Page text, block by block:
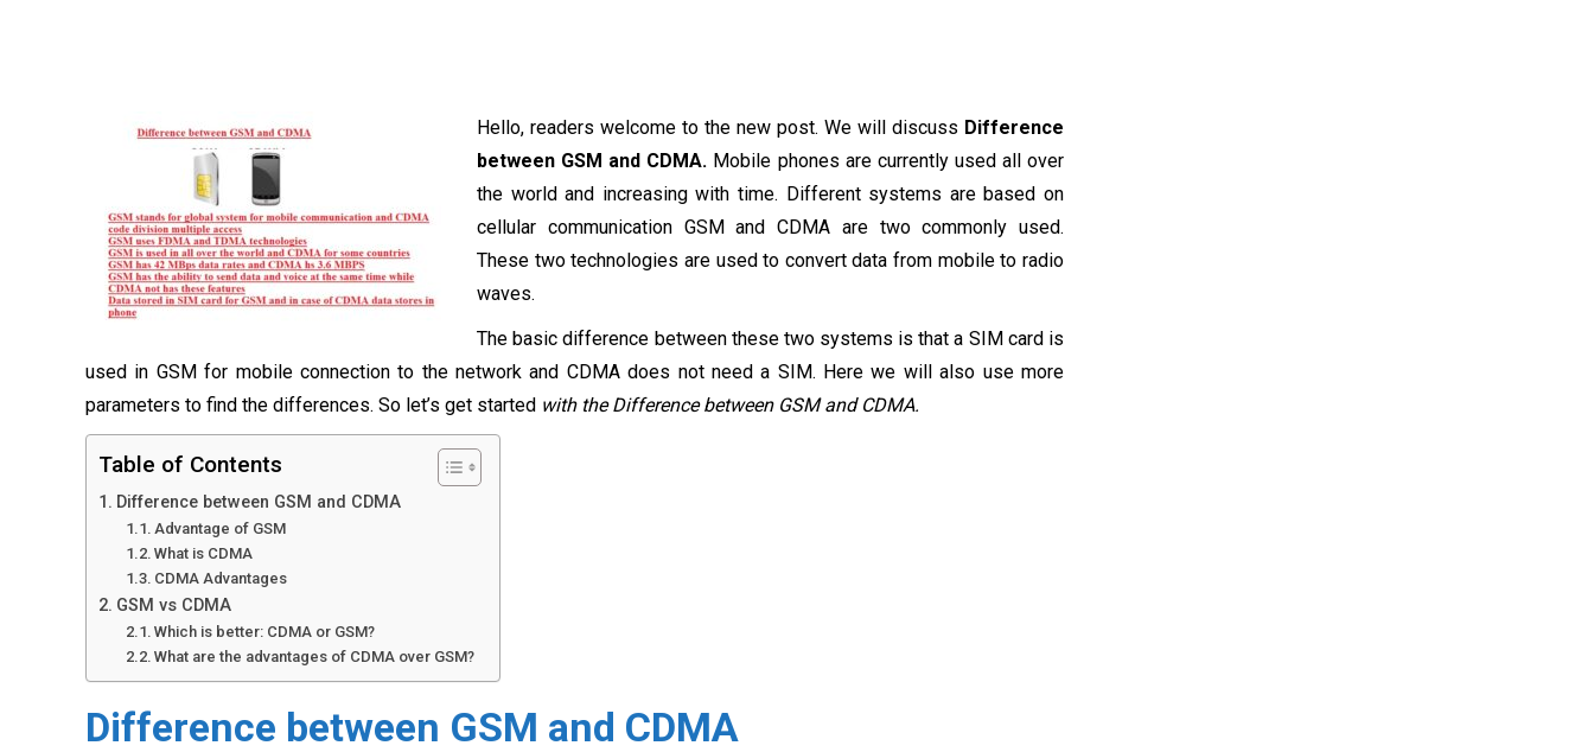
Hello, readers welcome to the new post. We will discuss Difference
between GSM and CDMA. Mobile phones are currently used all over
the world and increasing with time. Different systems are based on
cellular communication GSM and CDMA are two commonly used.
These two technologies are used to convert data from mobile to radio
waves.
The basic difference between these two systems is that a SIM card is
used in GSM for mobile connection to the network and CDMA does not need a SIM. Here we will also use more
parameters to find the differences. So let’s get started with the Difference between GSM and CDMA.
Table of Contents
Difference between GSM and CDMA
Advantage of GSM
What is CDMA
CDMA Advantages
GSM vs CDMA
Which is better: CDMA or GSM?
What are the advantages of CDMA over GSM?
Difference between GSM and CDMA